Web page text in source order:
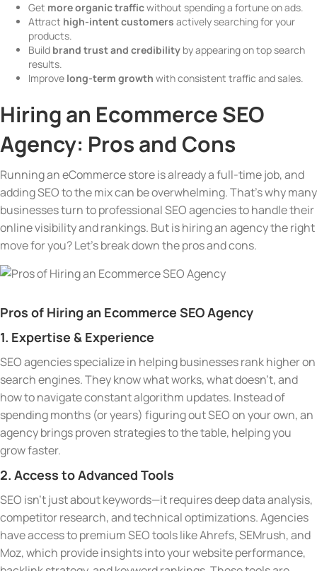
Get more organic trafficwithout spending a fortune on ads.
Attract high-intent customers actively searching for your
products.
Build brand trust and credibility by appearing on top search
results.
Improve long-term growth with consistent traffic and sales.
Hiring an Ecommerce SEO
Agency: Pros and Cons
Running an eCommerce store is already a full-time job, and
adding SEO to the mix can be overwhelming. That’s why many
businesses turn to professional SEO agencies to handle their
online visibility and rankings. But is hiring an agency the right
move for you? Let’s break down the pros and cons.
Pros of Hiring an Ecommerce SEO Agency
1. Expertise & Experience
SEO agencies specialize in helping businesses rank higher on
search engines. They know what works, what doesn’t, and
how to navigate constant algorithm updates. Instead of
spending months (or years) figuring out SEO on your own, an
agency brings proven strategies to the table, helping you
grow faster.
2. Access to Advanced Tools
SEO isn’t just about keywords—it requires deep data analysis,
competitor research, and technical optimizations. Agencies
have access to premium SEO tools like Ahrefs, SEMrush, and
Moz, which provide insights into your website performance,